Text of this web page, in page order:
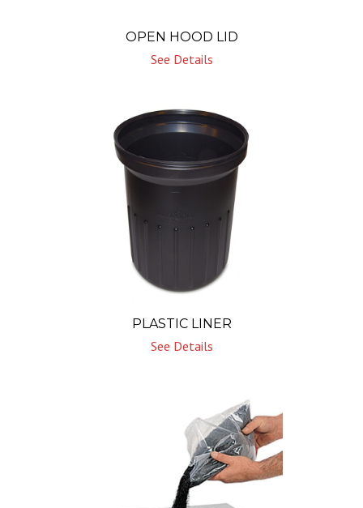
OPEN HOOD LID
See Details
PLASTIC LINER
See Details